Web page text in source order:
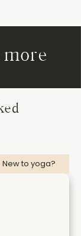
New to yoga?